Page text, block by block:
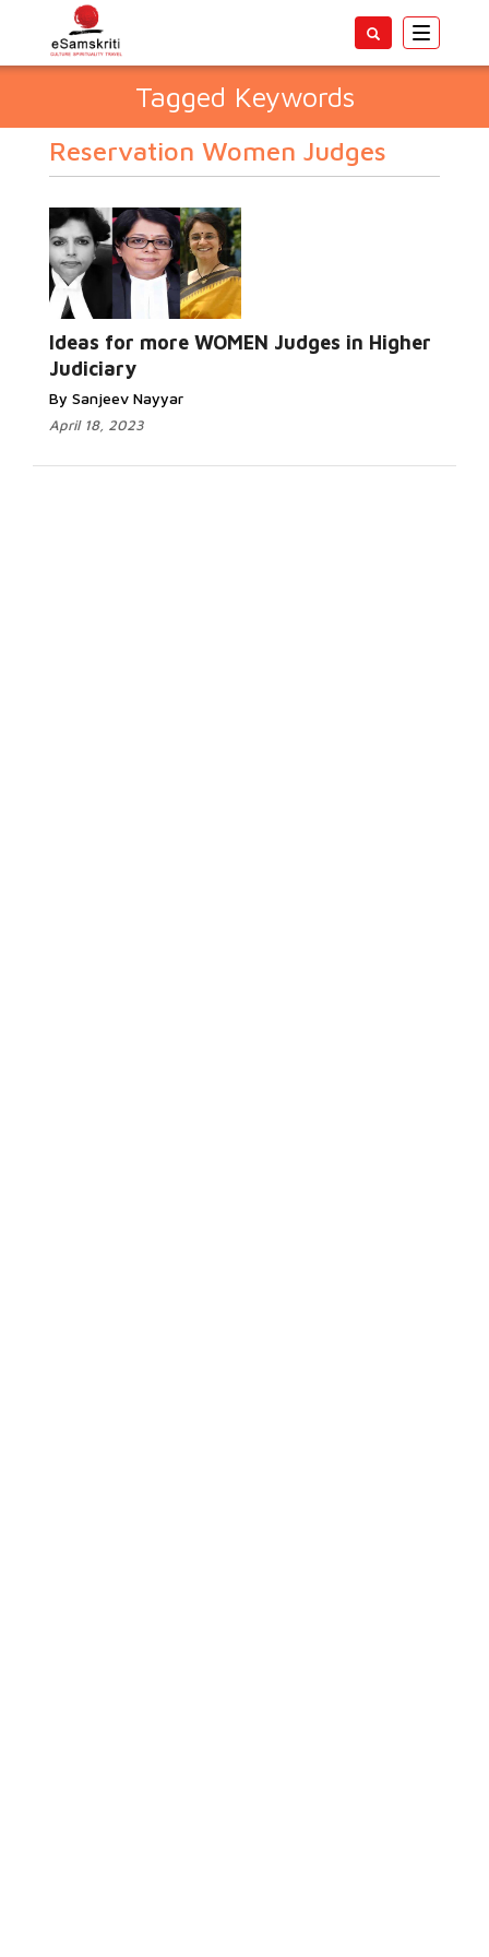
Toggle
Tagged Keywords
Reservation Women Judges
Ideas for more WOMEN Judges in Higher
Judiciary
By Sanjeev Nayyar
April 18, 2023